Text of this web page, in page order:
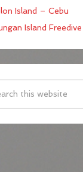
Island – Cebu
Island